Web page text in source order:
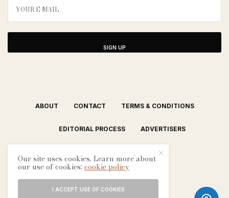
SIGN UP
ABOUT CONTACT TERMS & CONDITIONS
EDITORIAL PROCESS ADVERTISERS
Our site uses cookies. Learn more about
our use of cookies:cookie policy
I ACCEPT USE OF COOKIES